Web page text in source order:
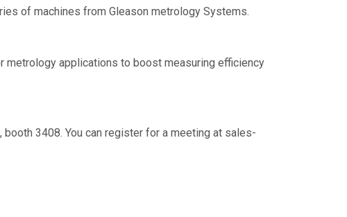
of machines from Gleason metrology Systems.
applications to boost measuring efficiency
3408. You can register for a meeting at sales-